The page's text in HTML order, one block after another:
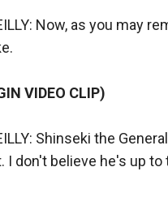
Now, as you may
VIDEO CLIP)
Shinseki the
I don't believe he's up